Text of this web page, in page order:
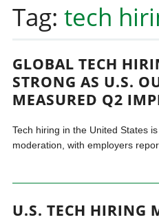
content
Tag: tech
GLOBAL TECH
STRONG AS U.S.
MEASURED Q2
Tech hiring in the United States
moderation, with employers
U.S. TECH HIRING